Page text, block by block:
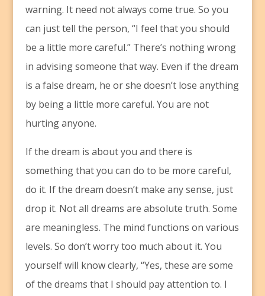
warning. It need not always come true. So you
can just tell the person, “I feel that you should
be a little more careful.” There’s nothing wrong
in advising someone that way. Even if the dream
is a false dream, he or she doesn’t lose anything
by being a little more careful. You are not
hurting anyone.
If the dream is about you and there is
something that you can do to be more careful,
do it. If the dream doesn’t make any sense, just
drop it. Not all dreams are absolute truth. Some
are meaningless. The mind functions on various
levels. So don’t worry too much about it. You
yourself will know clearly, “Yes, these are some
of the dreams that I should pay attention to. I